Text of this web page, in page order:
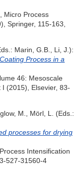
Micro Process
Springer, 115-163,
Marin, G.B., Li, J.):
Process in a
46: Mesoscale
(2015), Elsevier, 83-
M., Mörl, L. (Eds.:
processes for drying
Intensification
527-31560-4